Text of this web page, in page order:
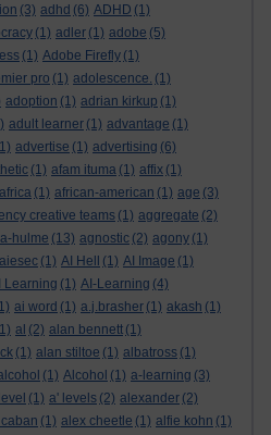
(3) adhd (6) ADHD (1)
(1) adler (1) adobe (5)
(1) Adobe Firefly (1)
pro (1) adolescence. (1)
adoption (1) adrian kirkup (1)
adult learner (1) advantage (1)
advertise (1) advertising (6)
(1) afam ituma (1) affix (1)
africa (1) african-american (1) age (3)
creative teams (1) aggregate (2)
hulme (13) agnostic (2) agony (1)
aiesec (1) AI Hell (1) AI Image (1)
Learning (1) AI-Learning (4)
ai word (1) a.j.brasher (1) akash (1)
al (2) alan bennett (1)
(1) alan stiltoe (1) albatross (1)
(1) Alcohol (1) a-learning (3)
(1) a' levels (2) alexander (2)
(1) alex cheetle (1) alfie kohn (1)